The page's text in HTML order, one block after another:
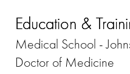
Education &
Medical School -
Doctor of Medicine